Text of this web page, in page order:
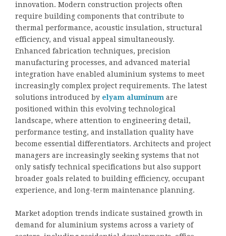
innovation. Modern construction projects often
require building components that contribute to
thermal performance, acoustic insulation, structural
efficiency, and visual appeal simultaneously.
Enhanced fabrication techniques, precision
manufacturing processes, and advanced material
integration have enabled aluminium systems to meet
increasingly complex project requirements. The latest
solutions introduced by elyam aluminum are
positioned within this evolving technological
landscape, where attention to engineering detail,
performance testing, and installation quality have
become essential differentiators. Architects and project
managers are increasingly seeking systems that not
only satisfy technical specifications but also support
broader goals related to building efficiency, occupant
experience, and long-term maintenance planning.
Market adoption trends indicate sustained growth in
demand for aluminium systems across a variety of